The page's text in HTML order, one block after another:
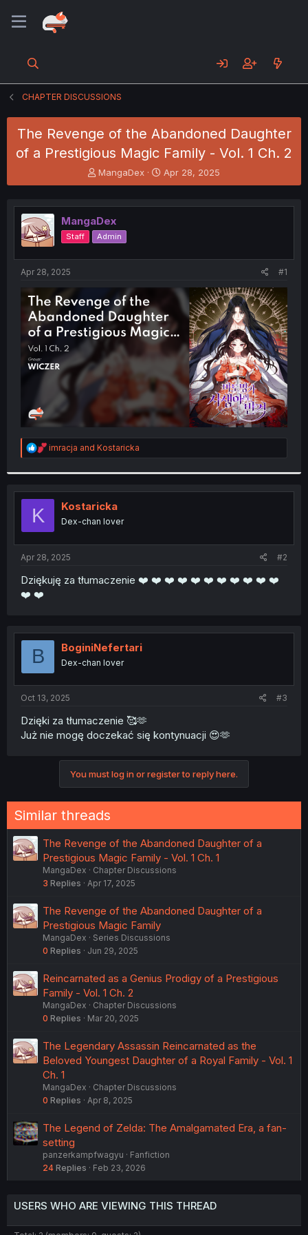
CHAPTER DISCUSSIONS
The Revenge of the Abandoned Daughter
of a Prestigious Magic Family - Vol. 1 Ch. 2
T
h
e
a
d
s
t
e
r
MangaDex
S
t
r
t
Apr 28, 2025
MangaDex
Staff Admin
Apr 28, 2025 #1
R
e
t
i
s
:
imracja and Kostaricka
K Kostaricka
Dex-chan lover
Apr 28, 2025 #2
Dziękuję za tłumaczenie ❤️ ❤️ ❤️ ❤️ ❤️ ❤️ ❤️ ❤️ ❤️ ❤️ ❤️
❤️ ❤️
B BoginiNefertari
Dex-chan lover
Oct 13, 2025 #3
Dzięki za tłumaczenie 🥰🫶
Już nie mogę doczekać się kontynuacji 😍🫶
You must log in or register to reply here.
Similar threads
The Revenge of the Abandoned Daughter of a
Prestigious Magic Family - Vol. 1 Ch. 1
MangaDex
Chapter Discussions
3 Replies Apr 17, 2025
The Revenge of the Abandoned Daughter of a
Prestigious Magic Family
MangaDex
Series Discussions
0 Replies Jun 29, 2025
Reincarnated as a Genius Prodigy of a Prestigious
Family - Vol. 1 Ch. 2
MangaDex
Chapter Discussions
0 Replies Mar 20, 2025
The Legendary Assassin Reincarnated as the
Beloved Youngest Daughter of a Royal Family - Vol. 1
Ch. 1
MangaDex
Chapter Discussions
0 Replies Apr 8, 2025
The Legend of Zelda: The Amalgamated Era, a fan-
setting
panzerkampfwagyu
Fanfiction
24 Replies Feb 23, 2026
USERS WHO ARE VIEWING THIS THREAD